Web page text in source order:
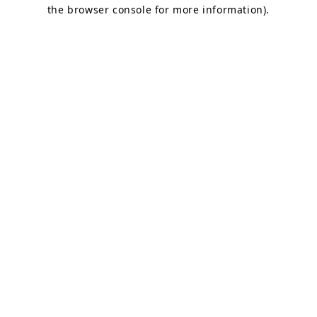
the browser console for more information).